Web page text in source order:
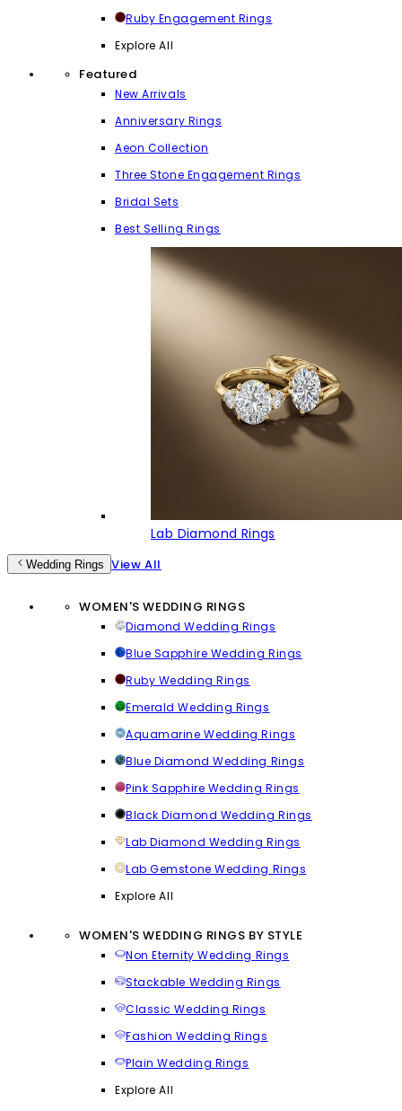
Ruby Engagement Rings
Explore All
Featured
New Arrivals
Anniversary Rings
Aeon Collection
Three Stone Engagement Rings
Bridal Sets
Best Selling Rings
Lab Diamond Rings
Wedding Rings View All
WOMEN'S WEDDING RINGS
Diamond Wedding Rings
Blue Sapphire Wedding Rings
Ruby Wedding Rings
Emerald Wedding Rings
Aquamarine Wedding Rings
Blue Diamond Wedding Rings
Pink Sapphire Wedding Rings
Black Diamond Wedding Rings
Lab Diamond Wedding Rings
Lab Gemstone Wedding Rings
Explore All
WOMEN'S WEDDING RINGS BY STYLE
Non Eternity Wedding Rings
Stackable Wedding Rings
Classic Wedding Rings
Fashion Wedding Rings
Plain Wedding Rings
Explore All